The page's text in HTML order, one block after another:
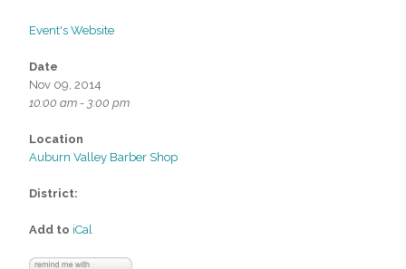
Event's Website
Date
Nov 09, 2014
10:00 am - 3:00 pm
Location
Auburn Valley Barber Shop
District:
Add to iCal